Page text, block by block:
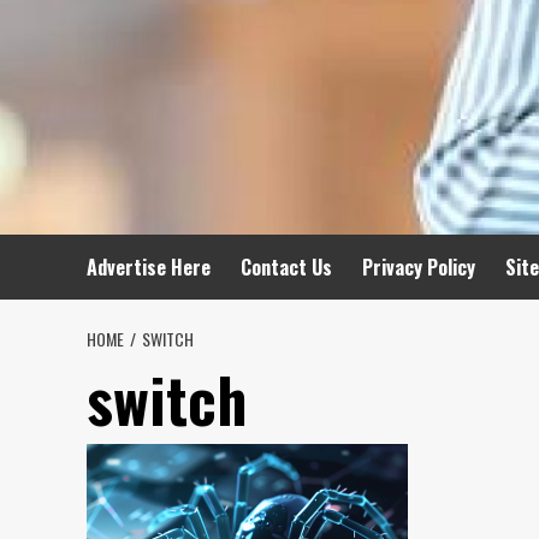
Advertise Here Contact Us Privacy Policy
HOME SWITCH
switch